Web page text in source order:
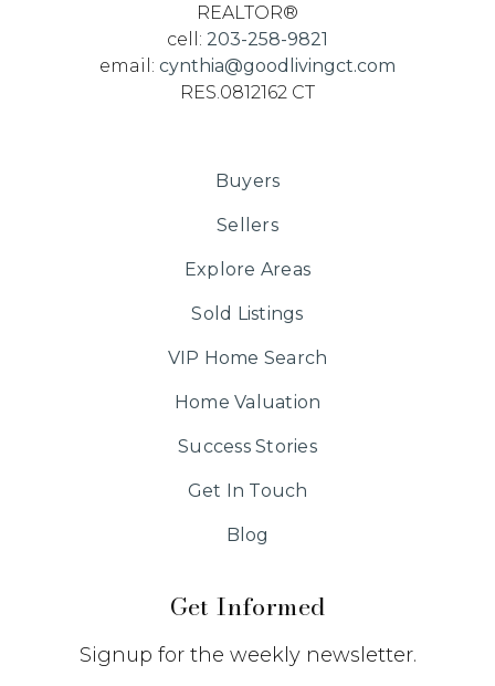
REALTOR®
cell: 203-258-9821
email: cynthia@goodlivingct.com
RES.0812162 CT
Get Informed
Signup for the weekly newsletter.
Buyers
Sellers
Explore Areas
Sold Listings
VIP Home Search
Home Valuation
Success Stories
Get In Touch
Blog